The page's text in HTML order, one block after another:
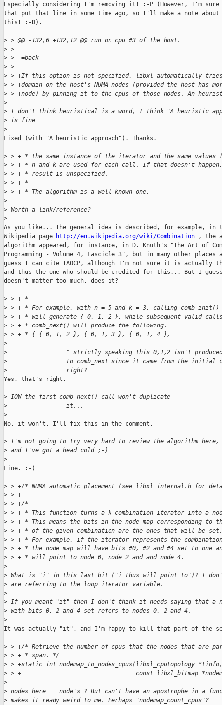
Especially considering I'm removing it! :-P (However, I'm sure
that put that line in some time ago, so I'll make a note about
this! :-D).
> > @@ -132,6 +132,12 @@ run on cpu #3 of the host.
> >
> >  =back
> >
> > +If this option is not specified, libxl automatically tries
> > +domain on the host's NUMA nodes (provided the host has
> > +node) by pinning it to the cpus of those nodes. An
>
> I don't think heuristical is a word, I think "A heuristic
> is fine
>
Fixed (with "A heuristic approach"). Thanks.
> > + * the same instance of the iterator and the same values
> > + * n and k are used for each call. If that doesn't
> > + * result is unspecified.
> > + *
> > + * The algorithm is a well known one,
>
> Worth a link/reference?
>
As you like... The general idea is described, for example, in
Wikipedia page
http://en.wikipedia.org/wiki/Combination , the
algorithm appeared, for instance, in D. Knuth's "The Art of
Programming - Volume 4, Fascicle 3", but in many other
guess I can cite TAOCP, although I'm not sure it is actually
and thus the one who should be credited for this... But I
doesn't matter too much, does it?
> > + *
> > + * For example, with n = 5 and k = 3, calling comb_init()
> > + * will generate { 0, 1, 2 }, while subsequent valid
> > + * comb_next() will produce the following:
> > + * { { 0, 1, 2 }, { 0, 1, 3 }, { 0, 1, 4 },
>
>
^ strictly speaking this 0,1,2 isn't
>
to comb_next since it came from the initial
>
                 right?
Yes, that's right.
> IOW the first comb_next() call won't duplicate
>
                 it...
>
No, it won't. I'll fix this in the comment.
> I'm not going to try very hard to review the algorithm
> and I've got a head cold ;-)
>
Fine. :-)
> > +/* NUMA automatic placement (see libxl_internal.h for
> > +
> > +/*
> > + * This function turns a k-combination iterator into a
> > + * This means the bits in the node map corresponding to
> > + * of the given combination are the ones that will be set.
> > + * For example, if the iterator represents the
> > + * the node map will have bits #0, #2 and #4 set to one
> > + * will point to node 0, node 2 and and node 4.
>
> What is "i" in this last bit ("i thus will point to")? I
> are referring to the loop iterator variable.
>
> If you meant "it" then I don't think it needs saying that a
> with bits 0, 2 and 4 set refers to nodes 0, 2 and 4.
>
It was actually "it", and I'm happy to kill that part of the
> > +/* Retrieve the number of cpus that the nodes that are
> > + * span. */
> > +static int nodemap_to_nodes_cpus(libxl_cputopology
> > +                                 const libxl_bitmap
>
> nodes here == node's ? But can't have an apostrophe in a
> makes it ready weird to me. Perhaps "nodemap_count_cpus"?